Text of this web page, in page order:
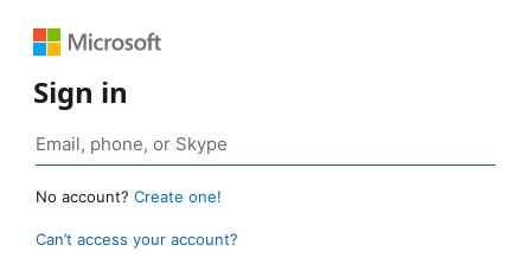
Sign in
No account? Create one!
Can’t access your account?